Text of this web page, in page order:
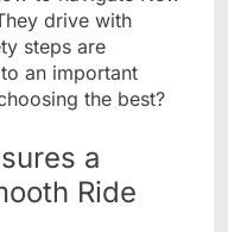
drive with
steps are
an important
the best?
a
Ride